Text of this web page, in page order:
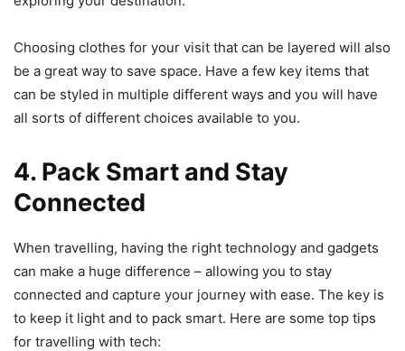
Choosing clothes for your visit that can be layered will also
be a great way to save space. Have a few key items that
can be styled in multiple different ways and you will have
all sorts of different choices available to you.
4. Pack Smart and Stay
Connected
When travelling, having the right technology and gadgets
can make a huge difference – allowing you to stay
connected and capture your journey with ease. The key is
to keep it light and to pack smart. Here are some top tips
for travelling with tech: